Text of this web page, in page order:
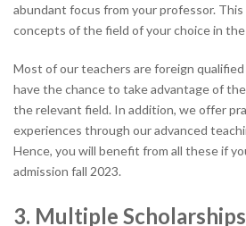
abundant focus from your professor. This
concepts of the field of your choice in
Most of our teachers are foreign
have the chance to take advantage of
the relevant field. In addition, we offer
experiences through our advanced
Hence, you will benefit from all these if
admission fall 2023.
3. Multiple